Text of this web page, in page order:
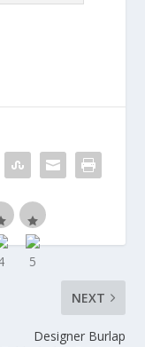
NEXT
Designer Burlap